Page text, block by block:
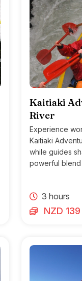
Kaitiaki
River
Experience
Kaitiaki
while guides
powerful
3 hours
NZD 139